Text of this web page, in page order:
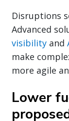
Disruptions
Advanced
visibility and
make
more agile
Lower